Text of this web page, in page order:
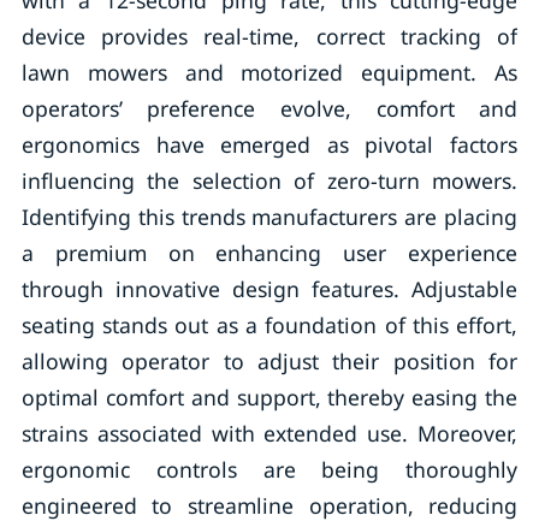
device provides real-time, correct tracking of
lawn mowers and motorized equipment. As
operators’ preference evolve, comfort and
ergonomics have emerged as pivotal factors
influencing the selection of zero-turn mowers.
Identifying this trends manufacturers are placing
a premium on enhancing user experience
through innovative design features. Adjustable
seating stands out as a foundation of this effort,
allowing operator to adjust their position for
optimal comfort and support, thereby easing the
strains associated with extended use. Moreover,
ergonomic controls are being thoroughly
engineered to streamline operation, reducing